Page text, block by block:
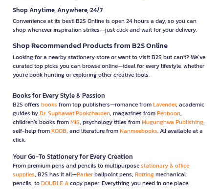
Shop Anytime, Anywhere, 24/7
Convenience at its best! B2S Online is open 24 hours a day, so you can
shop whenever inspiration strikes—just click and wait for your delivery.
Shop Recommended Products from B2S Online
Looking for a nearby stationery store or want to visit B2S but can't? We’ve
curated top picks you can browse online—ideal for every lifestyle, whether
you're book hunting or exploring other creative tools.
Books for Every Style & Passion
B2S offers books from top publishers—romance fromLavender, academic
guides byDr. Suphawat Pookcharoen, magazines fromPenboon,
children’s books fromMIS, psychology titles fromMugunghwa Publishing,
self-help fromKOOB, and literature fromNanmeebooks. All available at a
click.
Your Go-To Stationery for Every Creation
From premium pens and pencils to multipurposestationary & office
supplies, B2S has it all—Parkerballpoint pens, Rotringmechanical
pencils, toDOUBLE Acopy paper. Everything you need in one place.